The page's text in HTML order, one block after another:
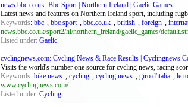
news.bbc.co.uk: Bbc Sport | Northern Ireland | Gaelic Games
Latest news and features on Northern Ireland sport, including
Keywords: bbc , bbc sport , bbc.co.uk , british , foreign ,
news.bbc.co.uk/sport2/hi/northern_ireland/gaelic_games/
Listed under: Gaelic
cyclingnews.com: Cycling News & Race Results |
Visits the world's number one source for cycling news, racing
Keywords: bike news , cycling , cycling news , giro d'italia , le
www.cyclingnews.com/
Listed under: Cycling